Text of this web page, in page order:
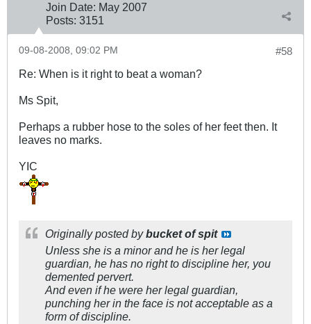
Join Date: May 2007
Posts: 3151
#58
09-08-2008, 09:02 PM
Re: When is it right to beat a woman?
Ms Spit,
Perhaps a rubber hose to the soles of her feet then. It
leaves no marks.
YIC
Originally posted bybucket of spit
Unless she is a minor and he is her legal
guardian, he has no right to discipline her, you
demented pervert.
And even if he were her legal guardian,
punching her in the face is not acceptable as a
form of discipline.